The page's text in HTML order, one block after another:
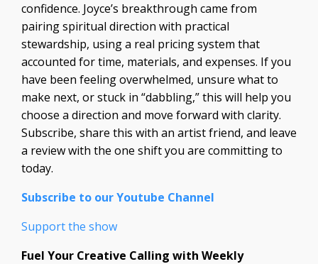
confidence. Joyce’s breakthrough came from
pairing spiritual direction with practical
stewardship, using a real pricing system that
accounted for time, materials, and expenses. If you
have been feeling overwhelmed, unsure what to
make next, or stuck in “dabbling,” this will help you
choose a direction and move forward with clarity.
Subscribe, share this with an artist friend, and leave
a review with the one shift you are committing to
today.
Subscribe to our Youtube Channel
Support the show
Fuel Your Creative Calling with Weekly